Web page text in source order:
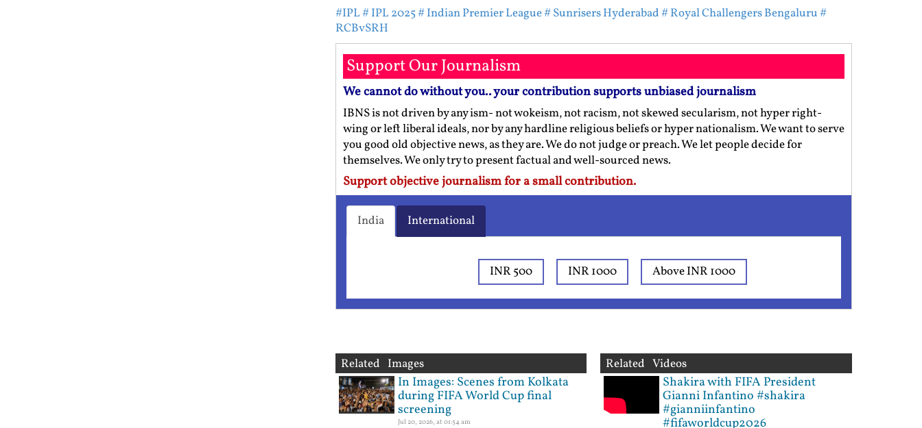
#IPL# IPL 2025# Indian Premier League# Sunrisers Hyderabad# Royal Challengers Bengaluru#
RCBvSRH
Support Our Journalism
We cannot do without you.. your contribution supports unbiased journalism
IBNS is not driven by any ism- not wokeism, not racism, not skewed secularism, not hyper right-
wing or left liberal ideals, nor by any hardline religious beliefs or hyper nationalism. We want to serve
you good old objective news, as they are. We do not judge or preach. We let people decide for
themselves. We only try to present factual and well-sourced news.
Support objective journalism for a small contribution.
India International
INR 500 INR 1000 Above INR 1000
Related Images
In Images: Scenes from Kolkata
during FIFA World Cup final
screening
Jul 20, 2026, at 01:54 am
Related Videos
Shakira with FIFA President
Gianni Infantino #shakira
#gianniinfantino
#fifaworldcup2026